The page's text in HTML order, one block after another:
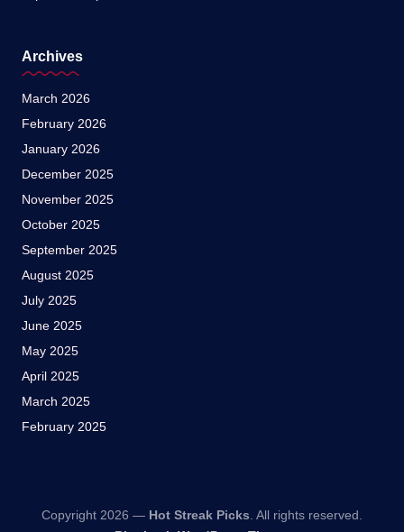
Archives
March 2026
February 2026
January 2026
December 2025
November 2025
October 2025
September 2025
August 2025
July 2025
June 2025
May 2025
April 2025
March 2025
February 2025
Copyright 2026 — Hot Streak Picks. All rights reserved.